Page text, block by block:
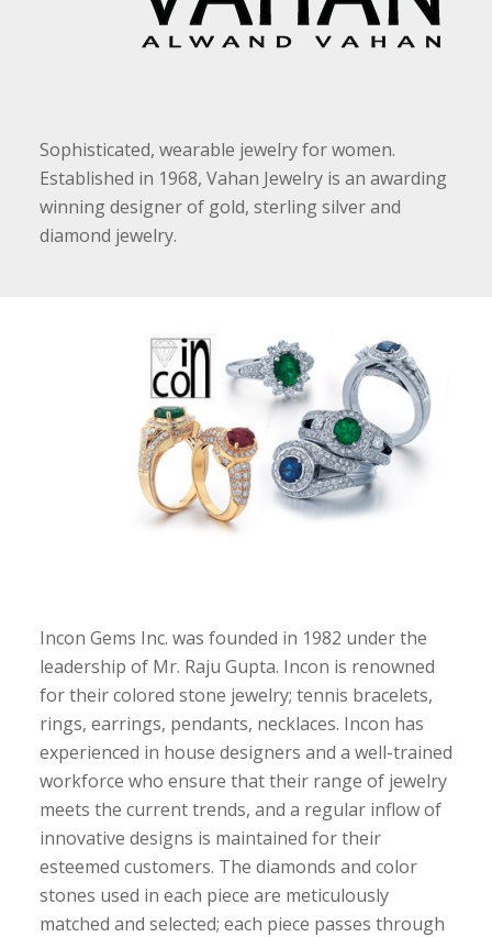
Sophisticated, wearable jewelry for women.
Established in 1968, Vahan Jewelry is an awarding
winning designer of gold, sterling silver and
diamond jewelry.
Incon Gems Inc. was founded in 1982 under the
leadership of Mr. Raju Gupta. Incon is renowned
for their colored stone jewelry; tennis bracelets,
rings, earrings, pendants, necklaces. Incon has
experienced in house designers and a well-trained
workforce who ensure that their range of jewelry
meets the current trends, and a regular inflow of
innovative designs is maintained for their
esteemed customers. The diamonds and color
stones used in each piece are meticulously
matched and selected; each piece passes through